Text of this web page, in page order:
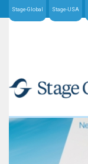
Stage-Global Stage-USA